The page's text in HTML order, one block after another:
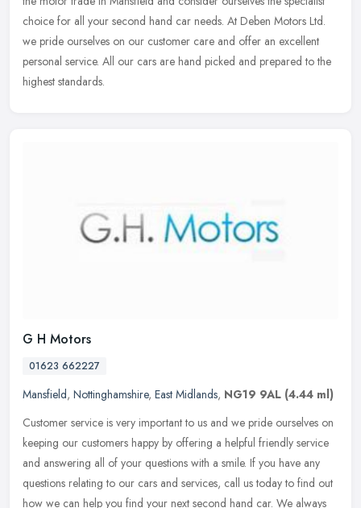
choice for all your second hand car needs. At Deben Motors Ltd.
we pride ourselves on our customer care and offer an excellent
personal service. All our cars are hand picked and prepared to the
highest standards.
G H Motors
01623 662227
Mansfield, Nottinghamshire, East Midlands, NG19 9AL (4.44 ml)
Customer service is very important to us and we pride ourselves on
keeping our customers happy by offering a helpful friendly service
and answering all of your questions with a smile. If you have any
questions relating to our cars and services, call us today to find out
how we can help you find your next second hand car. We always